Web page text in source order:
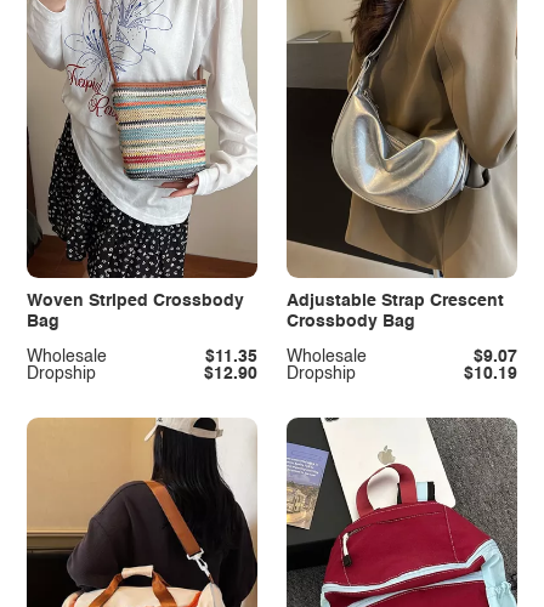
Woven Striped Crossbody
Bag
Dropship $12.90
Wholesale $11.35
Adjustable Strap Crescent
Crossbody Bag
Dropship $10.19
Wholesale $9.07